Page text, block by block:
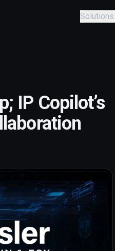
Solutions
IP Copilot’s